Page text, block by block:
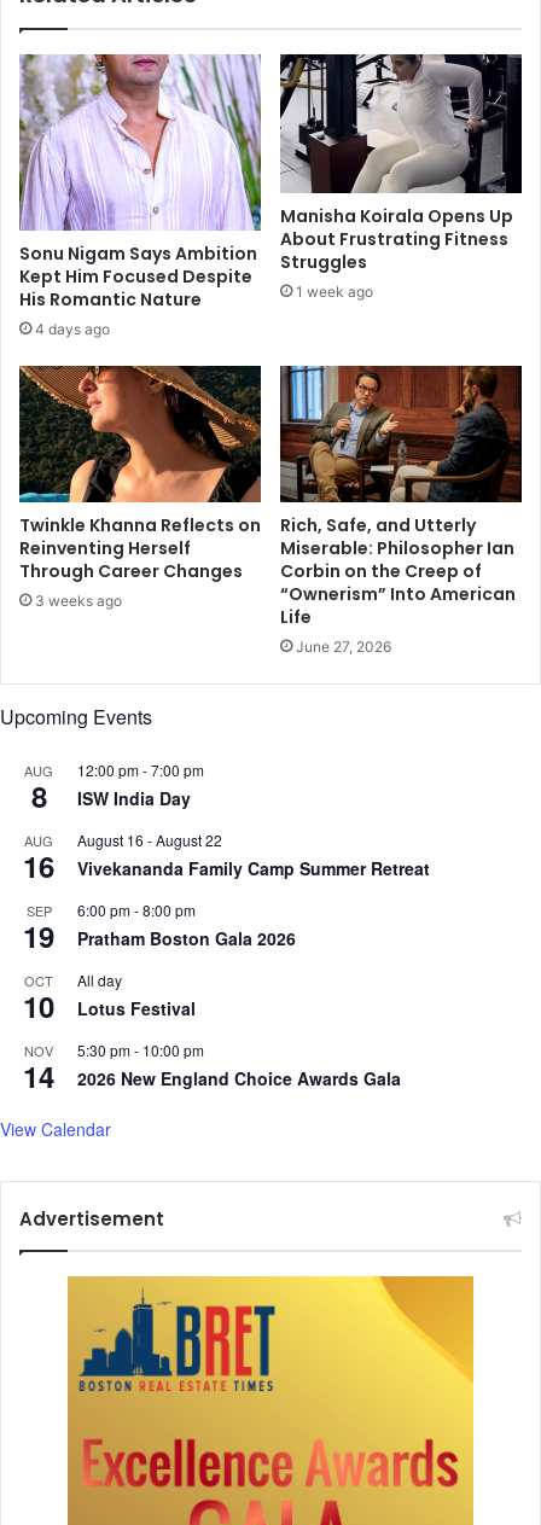
d
W
i
t
h
$
3
0
M
i
l
i
o
n
F
r
a
u
d
S
c
t
e
r
s
f
i
n
d
t
h
e
r
w
a
y
i
n
t
o
a
c
k
o
k
Sonu Nigam Says Ambition
Kept Him Focused Despite
His Romantic Nature
4 days ago
Manisha Koirala Opens Up
About Frustrating Fitness
Struggles
1 week ago
Twinkle Khanna Reflects on
Reinventing Herself
Through Career Changes
3 weeks ago
Rich, Safe, and Utterly
Miserable: Philosopher Ian
Corbin on the Creep of
“Ownerism” Into American
Life
June 27, 2026
Upcoming Events
AUG
8
12:00 pm-7:00 pm
ISW India Day
AUG
16
August 16 -August 22
Vivekananda Family Camp Summer Retreat
SEP
19
6:00 pm-8:00 pm
Pratham Boston Gala 2026
OCT
10
All day
Lotus Festival
NOV
14
5:30 pm- 10:00 pm
2026 New England Choice Awards Gala
View Calendar
Advertisement